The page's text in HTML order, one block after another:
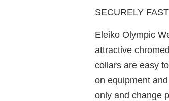
SECURELY
Eleiko Olympic
attractive
collars are easy
on equipment
only and change